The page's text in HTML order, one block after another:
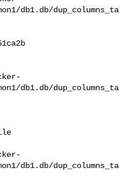
db1.db/dup_columns_ta
db1.db/dup_columns_ta
db1.db/dup_columns_ta